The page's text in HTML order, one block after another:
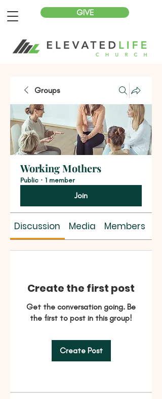
GIVE
Groups
Working Mothers
Public · 1 member
Join
Discussion Media Members
Create the first post
Get the conversation going. Be
the first to post in this group!
Create Post